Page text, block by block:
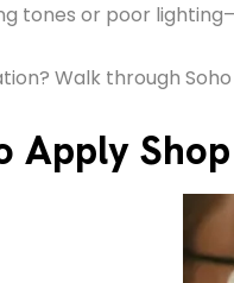
tones or poor
Walk through
Apply